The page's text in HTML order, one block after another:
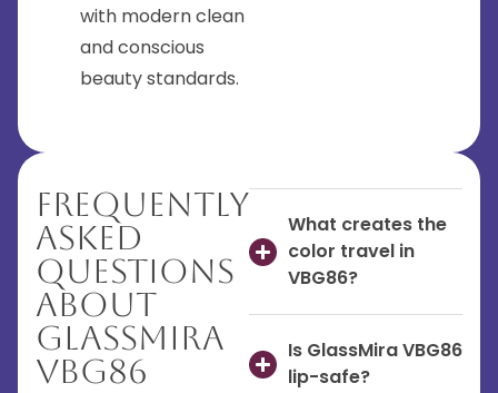
with modern clean
and conscious
beauty standards.
Frequently
Asked
Questions
About
GlassMira
VBG86
What creates the
color travel in
VBG86?
Is GlassMira VBG86
lip-safe?